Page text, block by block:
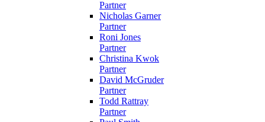
Partner
Nicholas Garner
Partner
Roni Jones
Partner
Christina Kwok
Partner
David McGruder
Partner
Todd Rattray
Partner